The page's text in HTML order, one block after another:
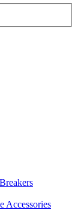
Accessories